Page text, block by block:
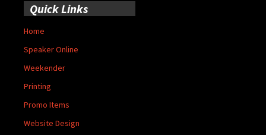
Quick Links
Home
Speaker Online
Weekender
Printing
Promo Items
Website Design